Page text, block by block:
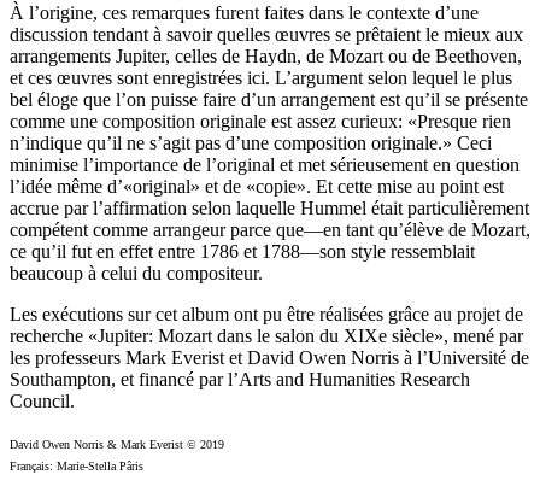
À l’origine, ces remarques furent faites dans le contexte d’une
discussion tendant à savoir quelles œuvres se prêtaient le mieux aux
arrangements Jupiter, celles de Haydn, de Mozart ou de Beethoven,
et ces œuvres sont enregistrées ici. L’argument selon lequel le plus
bel éloge que l’on puisse faire d’un arrangement est qu’il se présente
comme une composition originale est assez curieux: «Presque rien
n’indique qu’il ne s’agit pas d’une composition originale.» Ceci
minimise l’importance de l’original et met sérieusement en question
l’idée même d’«original» et de «copie». Et cette mise au point est
accrue par l’affirmation selon laquelle Hummel était particulièrement
compétent comme arrangeur parce que—en tant qu’élève de Mozart,
ce qu’il fut en effet entre 1786 et 1788—son style ressemblait
beaucoup à celui du compositeur.
Les exécutions sur cet album ont pu être réalisées grâce au projet de
recherche «Jupiter: Mozart dans le salon du XIXe siècle», mené par
les professeurs Mark Everist et David Owen Norris à l’Université de
Southampton, et financé par l’Arts and Humanities Research
Council.
David Owen Norris & Mark Everist © 2019
Français: Marie-Stella Pâris